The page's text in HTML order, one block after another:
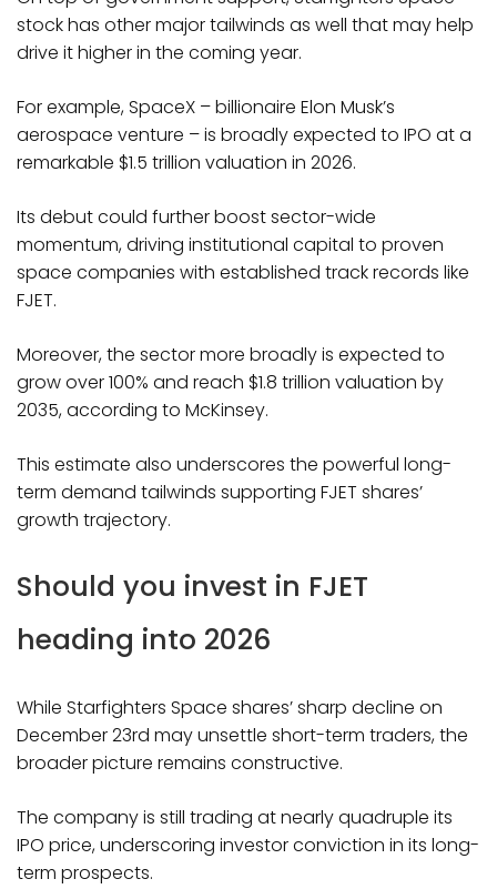
stock has other major tailwinds as well that may help
drive it higher in the coming year.
For example, SpaceX – billionaire Elon Musk’s
aerospace venture – is broadly expected to IPO at a
remarkable $1.5 trillion valuation in 2026.
Its debut could further boost sector-wide
momentum, driving institutional capital to proven
space companies with established track records like
FJET.
Moreover, the sector more broadly is expected to
grow over 100% and reach $1.8 trillion valuation by
2035, according to McKinsey.
This estimate also underscores the powerful long-
term demand tailwinds supporting FJET shares’
growth trajectory.
Should you invest in FJET
heading into 2026
While Starfighters Space shares’ sharp decline on
December 23rd may unsettle short-term traders, the
broader picture remains constructive.
The company is still trading at nearly quadruple its
IPO price, underscoring investor conviction in its long-
term prospects.